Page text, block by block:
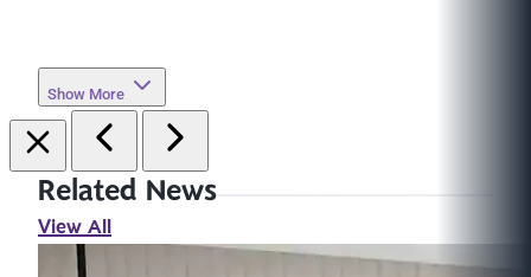
Show More
Related News
View All